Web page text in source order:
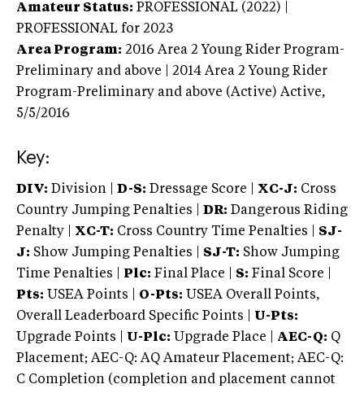
Amateur Status: PROFESSIONAL (2022) |
PROFESSIONAL for 2023
Area Program: 2016 Area 2 Young Rider Program-
Preliminary and above | 2014 Area 2 Young Rider
Program-Preliminary and above (Active) Active,
5/5/2016
Key:
DIV: Division | D-S: Dressage Score | XC-J: Cross
Country Jumping Penalties |
DR: Dangerous Riding
Penalty | XC-T: Cross Country Time Penalties | SJ-
J: Show Jumping Penalties | SJ-T: Show Jumping
Time Penalties |
Plc: Final Place | S: Final Score |
Pts: USEA Points | O-Pts: USEA Overall Points,
Overall Leaderboard Specific Points | U-Pts:
Upgrade Points | U-Plc: Upgrade Place | AEC-Q: Q
Placement; AEC-Q: AQ Amateur Placement; AEC-Q:
C Completion (completion and placement cannot